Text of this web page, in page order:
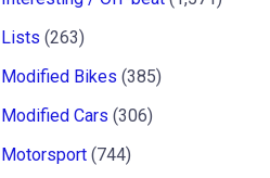
Lists (263)
Modified Bikes (385)
Modified Cars (306)
Motorsport (744)